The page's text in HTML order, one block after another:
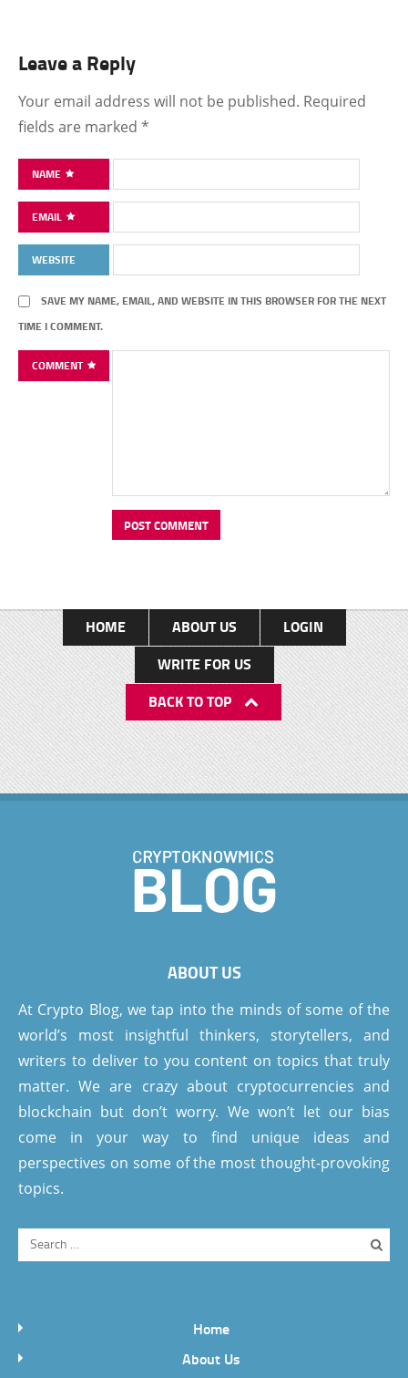
Leave a Reply
Your email address will not be published. Required
fields are marked *
NAME
EMAIL
WEBSITE
SAVE MY NAME, EMAIL, AND WEBSITE IN THIS BROWSER FOR THE NEXT
TIME I COMMENT.
COMMENT
HOME ABOUT US
LOGIN
WRITE FOR US
BACK TO TOP
ABOUT US
At Crypto Blog, we tap into the minds of some of the
world’s most insightful thinkers, storytellers, and
writers to deliver to you content on topics that truly
matter. We are crazy about cryptocurrencies and
blockchain but don’t worry. We won’t let our bias
come in your way to find unique ideas and
perspectives on some of the most thought-provoking
topics.
Home
About Us